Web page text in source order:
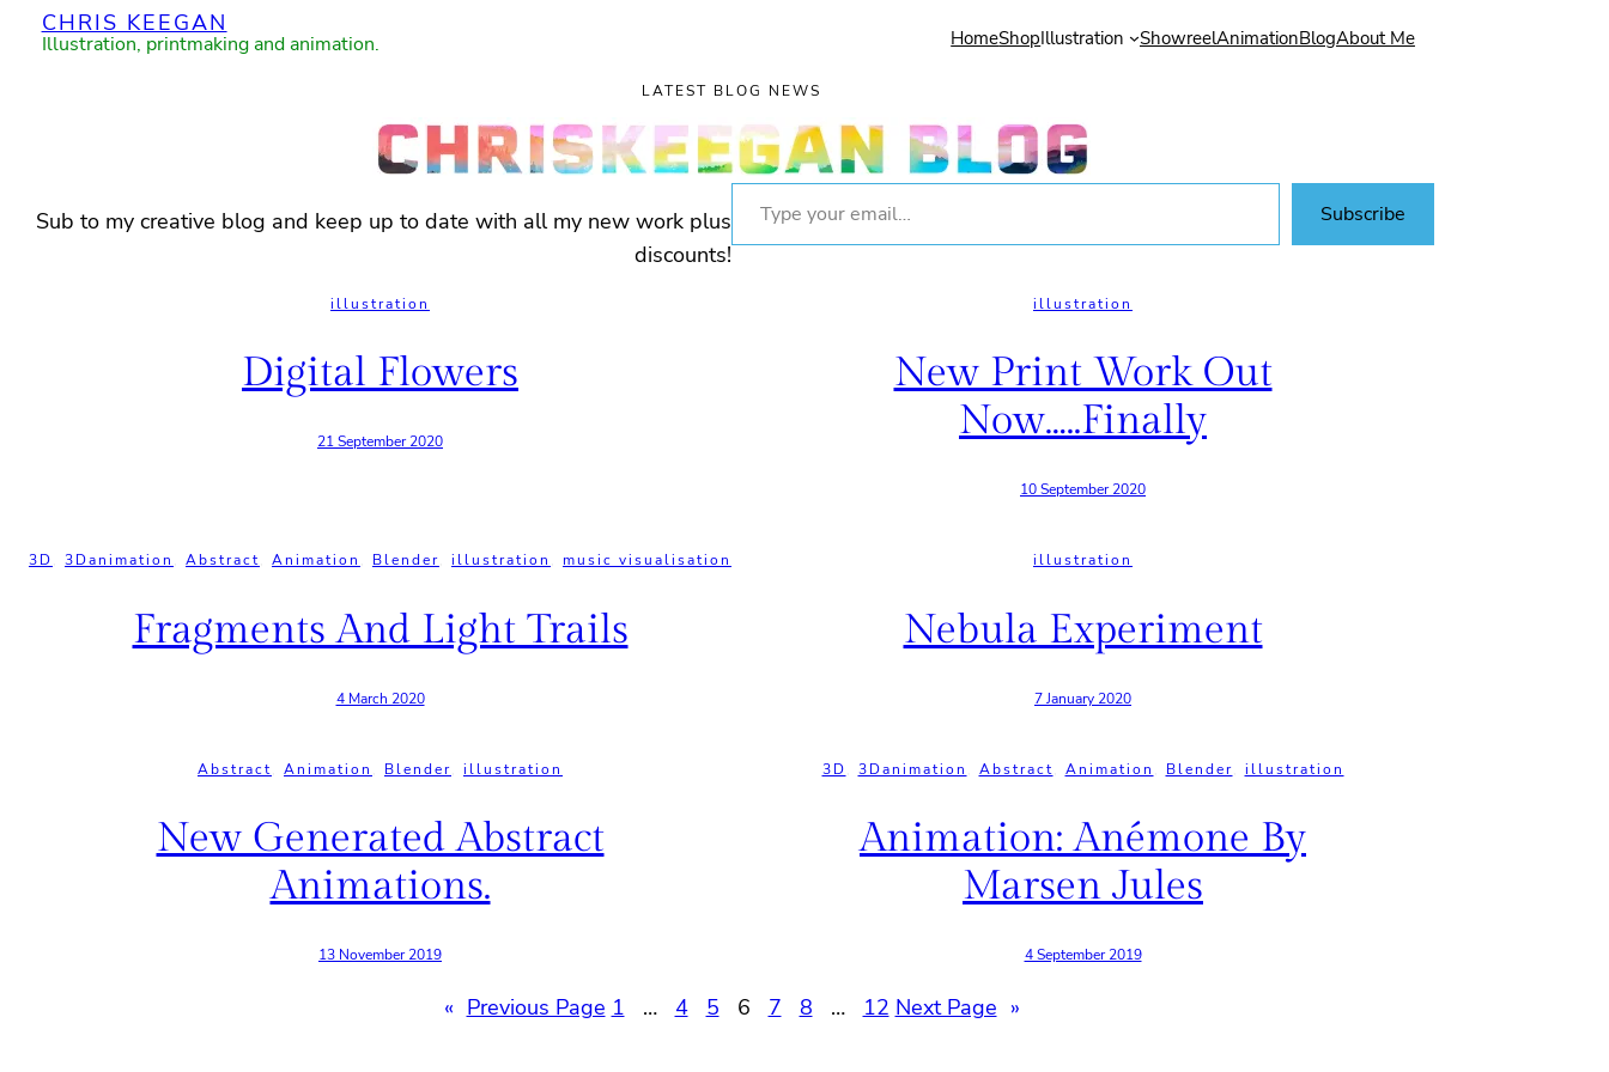
SkipCHRIS KEEGAN
Illustration, printmaking and animation. HomeShopIllustration ShowreelAnimationBlogAbout Me
LATEST BLOG NEWS
Sub to my creative blog and keep up to date with all my new work plus
discounts!
Type your email…
Subscribe
illustration
Digital Flowers
21 September 2020
illustration
New Print Work Out
Now…..finally
10 September 2020
3D 3Danimation Abstract Animation Blender illustration music visualisation
Fragments And Light Trails
4 March 2020
illustration
Nebula Experiment
7 January 2020
Abstract Animation Blender illustration
New Generated Abstract
Animations.
13 November 2019
3D 3Danimation Abstract Animation Blender illustration
Animation: Anémone By
Marsen Jules
4 September 2019
« Previous Page 1 … 4 5 6 7 8 … 12 Next Page »